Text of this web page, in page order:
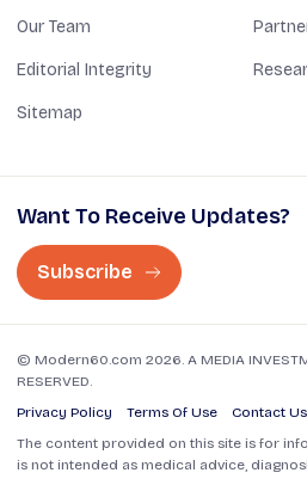
Our Team
Editorial Integrity
Sitemap
Want To Receive Updates?
Subscribe
© Modern60.com 2026. A MEDIA
RESERVED.
Privacy Policy
Terms Of Use Contact Us
The content provided on this site is for
is not intended as medical advice,